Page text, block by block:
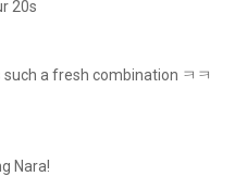
20s
a fresh combination ㅋㅋ
Nara!